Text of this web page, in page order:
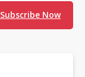
Subscribe Now